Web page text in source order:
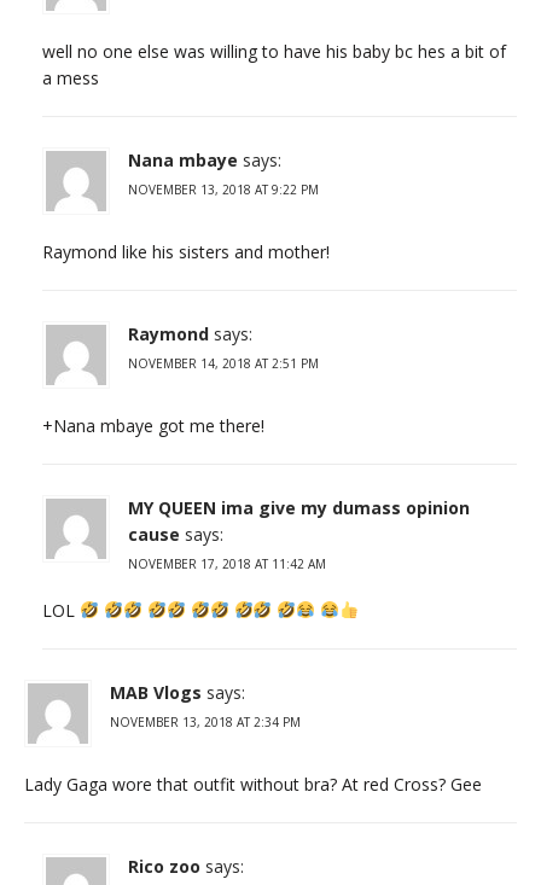
well no one else was willing to have his baby bc hes a bit of
a mess
Nana mbaye says:
NOVEMBER 13, 2018 AT 9:22 PM
Raymond like his sisters and mother!
Raymond says:
NOVEMBER 14, 2018 AT 2:51 PM
+Nana mbaye got me there!
MY QUEEN ima give my dumass opinion
cause says:
NOVEMBER 17, 2018 AT 11:42 AM
LOL
MAB Vlogs says:
NOVEMBER 13, 2018 AT 2:34 PM
Lady Gaga wore that outfit without bra? At red Cross? Gee
Rico zoo says: